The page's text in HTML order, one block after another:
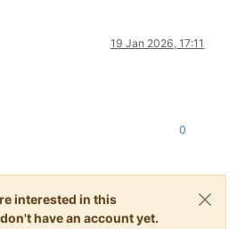
19 Jan 2026, 17:11
0
interested in this
have an account yet.